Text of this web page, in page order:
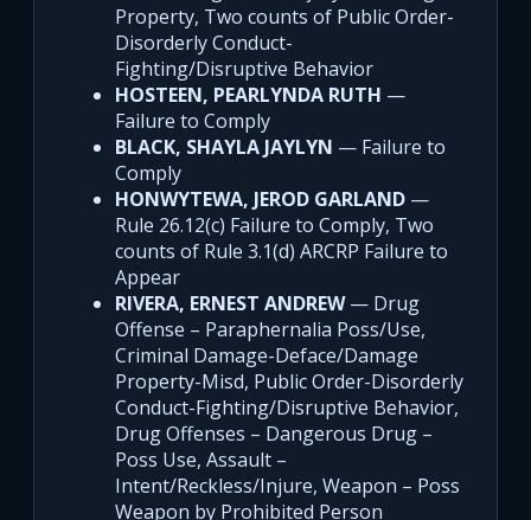
Property, Two counts of Public Order-
Disorderly Conduct-
Fighting/Disruptive Behavior
HOSTEEN, PEARLYNDA RUTH —
Failure to Comply
BLACK, SHAYLA JAYLYN — Failure to
Comply
HONWYTEWA, JEROD GARLAND —
Rule 26.12(c) Failure to Comply, Two
counts of Rule 3.1(d) ARCRP Failure to
Appear
RIVERA, ERNEST ANDREW— Drug
Offense – Paraphernalia Poss/Use,
Criminal Damage-Deface/Damage
Property-Misd, Public Order-Disorderly
Conduct-Fighting/Disruptive Behavior,
Drug Offenses – Dangerous Drug –
Poss Use, Assault –
Intent/Reckless/Injure, Weapon – Poss
Weapon by Prohibited Person